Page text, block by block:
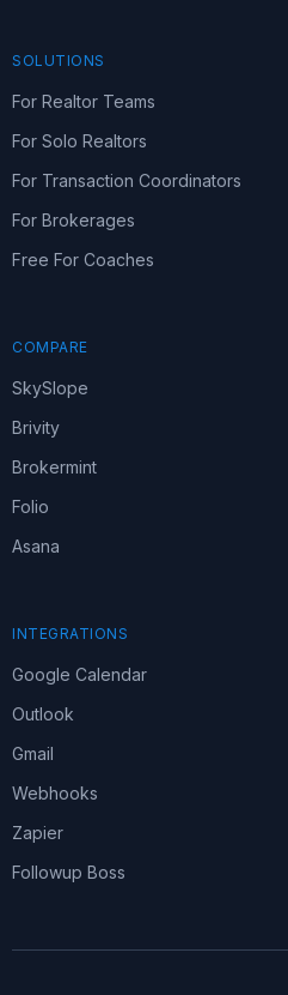
SOLUTIONS
For Realtor Teams
For Solo Realtors
For Transaction Coordinators
For Brokerages
Free For Coaches
COMPARE
SkySlope
Brivity
Brokermint
Folio
Asana
INTEGRATIONS
Google Calendar
Outlook
Gmail
Webhooks
Zapier
Followup Boss